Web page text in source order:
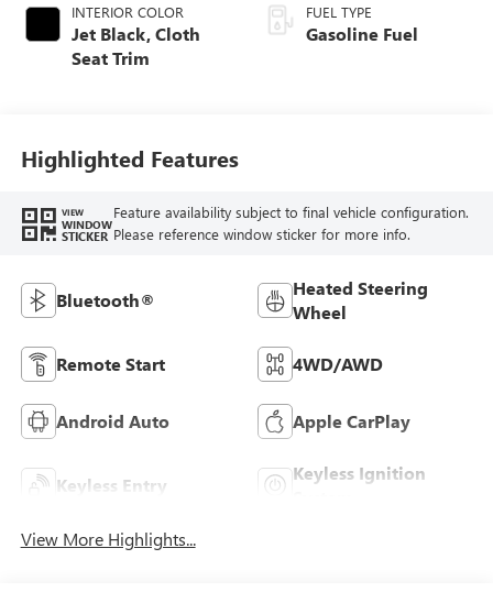
INTERIOR COLOR
Jet Black, Cloth
Seat Trim
FUEL TYPE
Gasoline Fuel
Highlighted Features
VIEW
WINDOW
STICKER
Feature availability subject to final vehicle configuration.
Please reference window sticker for more info.
Bluetooth®
Heated Steering
Wheel
Remote Start 4WD/AWD
Android Auto Apple CarPlay
Keyless Entry
Keyless Ignition
View More Highlights...